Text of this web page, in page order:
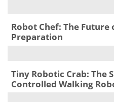
Robot Chef: The
Preparation
Tiny Robotic Crab: The
Controlled Walking